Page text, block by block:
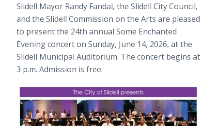
Slidell Mayor Randy Fandal, the Slidell City Council,
and the Slidell Commission on the Arts are pleased
to present the 24th annual Some Enchanted
Evening concert on Sunday, June 14, 2026, at the
Slidell Municipal Auditorium. The concert begins at
3 p.m. Admission is free.